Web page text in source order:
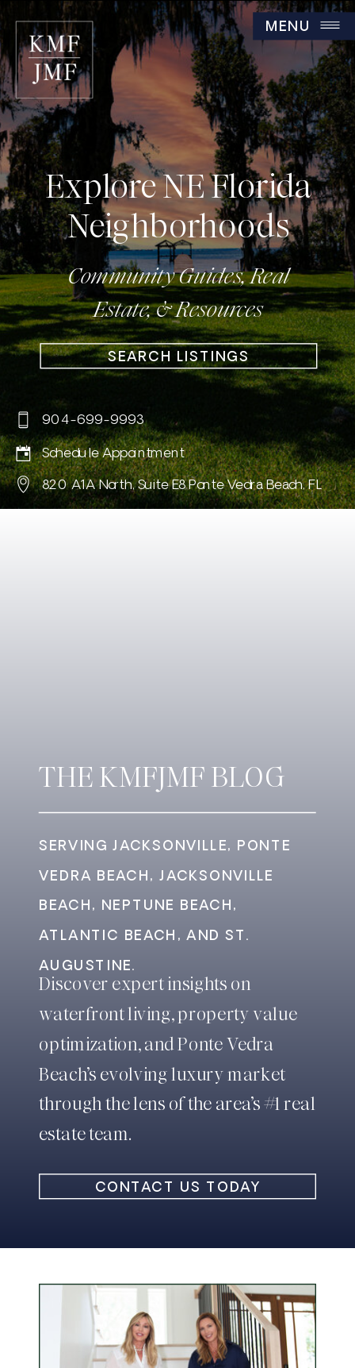
MENU
Explore NE Florida
Neighborhoods
Community Guides, Real
Estate, & Resources
SEARCH LISTINGS
820 A1A North, Suite E8 Ponte Vedra Beach, FL
904-699-9993
Schedule Appointment
THE KMFJMF BLOG
SERVING JACKSONVILLE, PONTE
VEDRA BEACH, JACKSONVILLE
BEACH, NEPTUNE BEACH,
ATLANTIC BEACH, AND ST.
AUGUSTINE.
Discover expert insights on
waterfront living, property value
optimization, and Ponte Vedra
Beach’s evolving luxury market
through the lens of the area’s #1 real
estate team.
CONTACT US TODAY